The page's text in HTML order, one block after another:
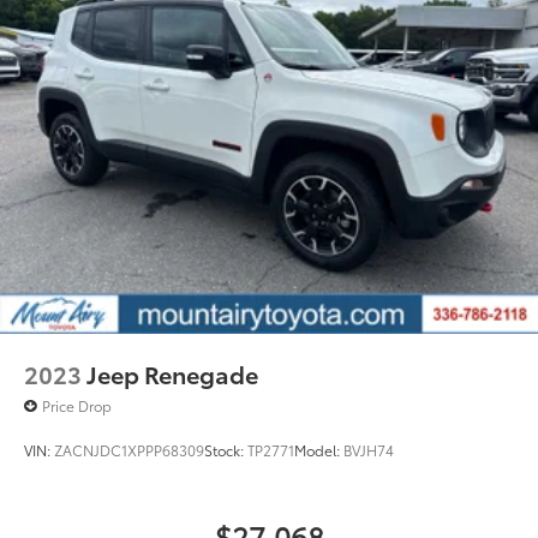
2023Jeep Renegade
Price Drop
VIN: ZACNJDC1XPPP68309Stock:TP2771Model: BVJH74